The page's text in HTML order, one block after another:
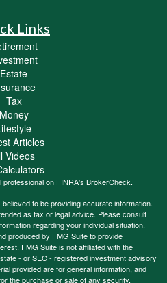
Links
Estate
Tax
Money
Articles
Videos
on FINRA's BrokerCheck.
to be providing accurate information.
as tax or legal advice. Please consult
regarding your individual situation.
produced by FMG Suite to provide
FMG Suite is not affiliated with the
- or SEC - registered investment advisory
provided are for general information, and
the purchase or sale of any security.